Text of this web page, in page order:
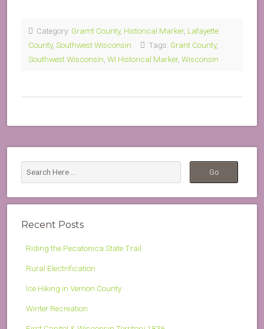
Category: Gramt County, Historical Marker, Lafayette
County, Southwest Wisconsin Tags: Grant County,
Southwest Wisconsin WI Historical Marker, Wisconsin
Recent Posts
Riding the Pecatonica State Trail
Rural Electrification
Ice Hiking in Vernon County
Winter Recreation